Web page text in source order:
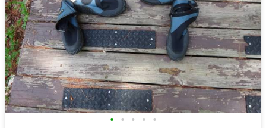
• • • • •